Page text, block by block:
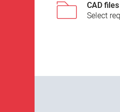
CAD files
Select